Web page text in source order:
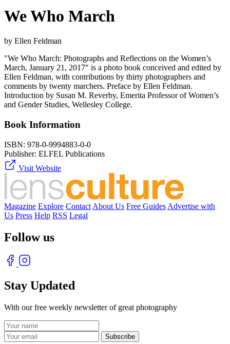
We Who March
by Ellen Feldman
"We Who March: Photographs and Reflections on the Women’s
March, January 21, 2017" is a photo book conceived and edited by
Ellen Feldman, with contributions by thirty photographers and
comments by twenty marchers. Preface by Ellen Feldman.
Introduction by Susan M. Reverby, Emerita Professor of Women’s
and Gender Studies, Wellesley College.
Book Information
ISBN: 978-0-9994883-0-0
Publisher: ELFEL Publications
Visit Website
Magazine Explore Contact About Us Free Guides Advertise with
Us Press Help RSS Legal
Follow us
Stay Updated
With our free weekly newsletter of great photography